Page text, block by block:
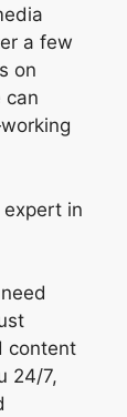
a few
on
can
in
content
24/7,